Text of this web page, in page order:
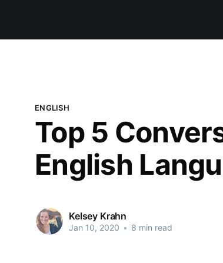
ENGLISH
Top 5
English
Kelsey Krahn
Jan 10, 2020 • 8 min read